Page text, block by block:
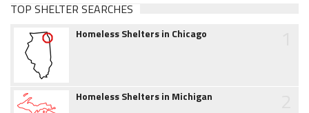
TOP SHELTER SEARCHES
Homeless Shelters in Chicago
Homeless Shelters in Michigan